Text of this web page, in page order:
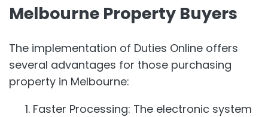
Melbourne Property Buyers
The implementation of Duties Online offers
several advantages for those purchasing
property in Melbourne:
Faster Processing: The electronic system